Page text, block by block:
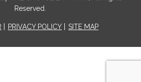
Reserved.
PRIVACY POLICY SITE MAP